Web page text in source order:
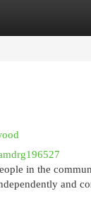
in the
and